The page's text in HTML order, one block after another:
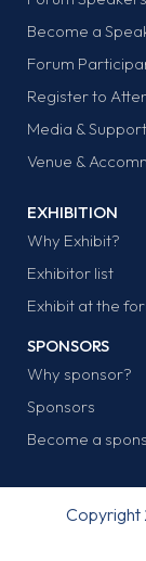
Become a
Forum
Register to
Media &
Venue &
EXHIBITION
Why Exhibit?
Exhibitor list
Exhibit at the
SPONSORS
Why sponsor?
Sponsors
Become a
Copyright